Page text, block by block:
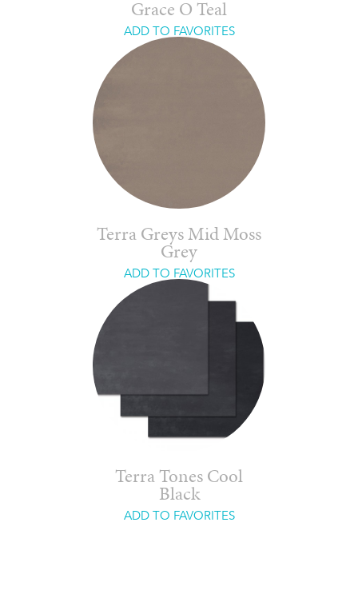
Grace O Teal
ADD TO FAVORITES
Terra Greys Mid Moss
Grey
ADD TO FAVORITES
Terra Tones Cool
Black
ADD TO FAVORITES